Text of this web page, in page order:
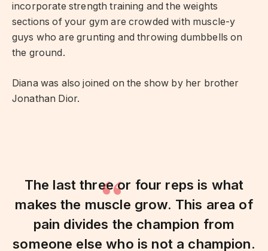
incorporate strength training and the weights
sections of your gym are crowded with muscle-y
guys who are grunting and throwing dumbbells on
the ground.
Diana was also joined on the show by her brother
Jonathan Dior.
The last three or four reps is what
makes the muscle grow. This area of
pain divides the champion from
someone else who is not a champion.